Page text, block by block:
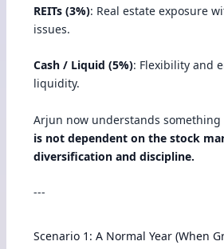
REITs (3%): Real estate exposure
issues.
Cash / Liquid (5%): Flexibility and
liquidity.
Arjun now understands something
is not dependent on the stock
diversification and discipline.
---
Scenario 1: A Normal Year (When